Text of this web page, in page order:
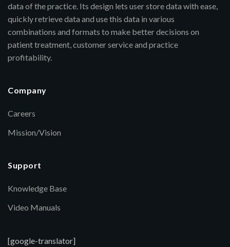
data of the practice. Its design lets user store data with ease,
quickly retrieve data and use this data in various
combinations and formats to make better decisions on
patient treatment, customer service and practice
profitability.
Company
Careers
Mission/Vision
Support
Knowledge Base
Video Manuals
[google-translator]